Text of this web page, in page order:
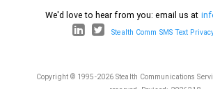
We'd love to hear from you: email us at
Stealth Comm SMS Text
Copyright © 1995-2026 Stealth Communications